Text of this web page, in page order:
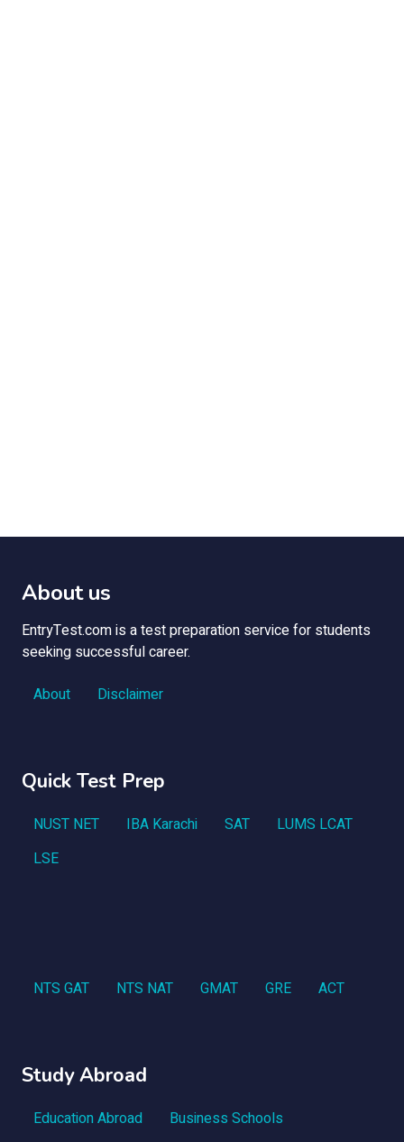
About us
EntryTest.com is a test preparation service for students
seeking successful career.
About
Disclaimer
Quick Test Prep
NUST NET IBA Karachi SAT
LUMS LCAT
LSE
NTS GAT NTS NAT GMAT GRE ACT
Study Abroad
Education Abroad Business Schools